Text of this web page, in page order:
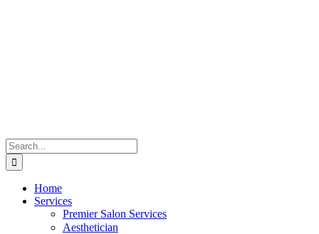
Search
for:
Home
Services
Premier Salon Services
Aesthetician